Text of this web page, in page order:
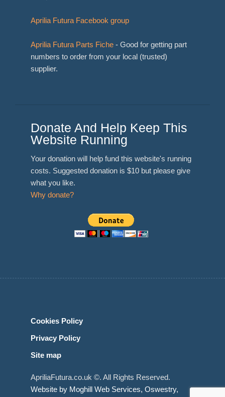
Aprilia Futura Facebook group
Aprilia Futura Parts Fiche- Good for getting part
numbers to order from your local (trusted)
supplier.
Donate And Help Keep This
Website Running
Your donation will help fund this website's running
costs. Suggested donation is $10 but please give
what you like.
Why donate?
Cookies Policy
Privacy Policy
Site map
ApriliaFutura.co.uk ©. All Rights Reserved.
Website by Moghill Web Services, Oswestry,